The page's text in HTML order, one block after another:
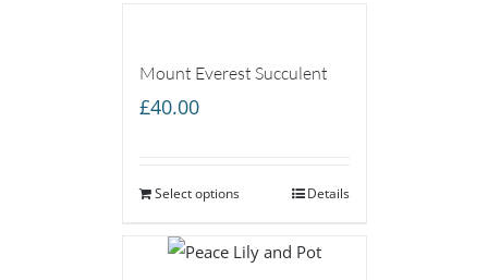
Mount Everest Succulent
£40.00
Select options Details